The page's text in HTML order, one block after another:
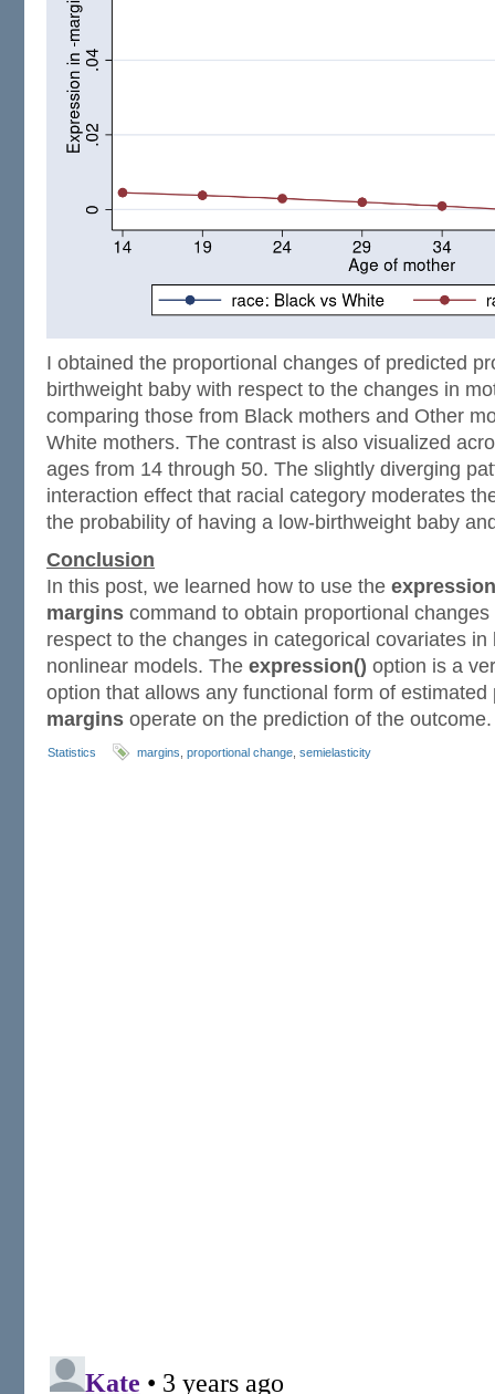
I obtained the proportional changes of predicted
birthweight baby with respect to the changes in
comparing those from Black mothers and Other
White mothers. The contrast is also visualized
ages from 14 through 50. The slightly diverging
interaction effect that racial category moderates
the probability of having a low-birthweight baby
Conclusion
In this post, we learned how to use the
margins command to obtain proportional
respect to the changes in categorical covariates in
nonlinear models. The expression() option is a
option that allows any functional form of
margins operate on the prediction of the outcome.
Statistics margins proportional change semielasticity